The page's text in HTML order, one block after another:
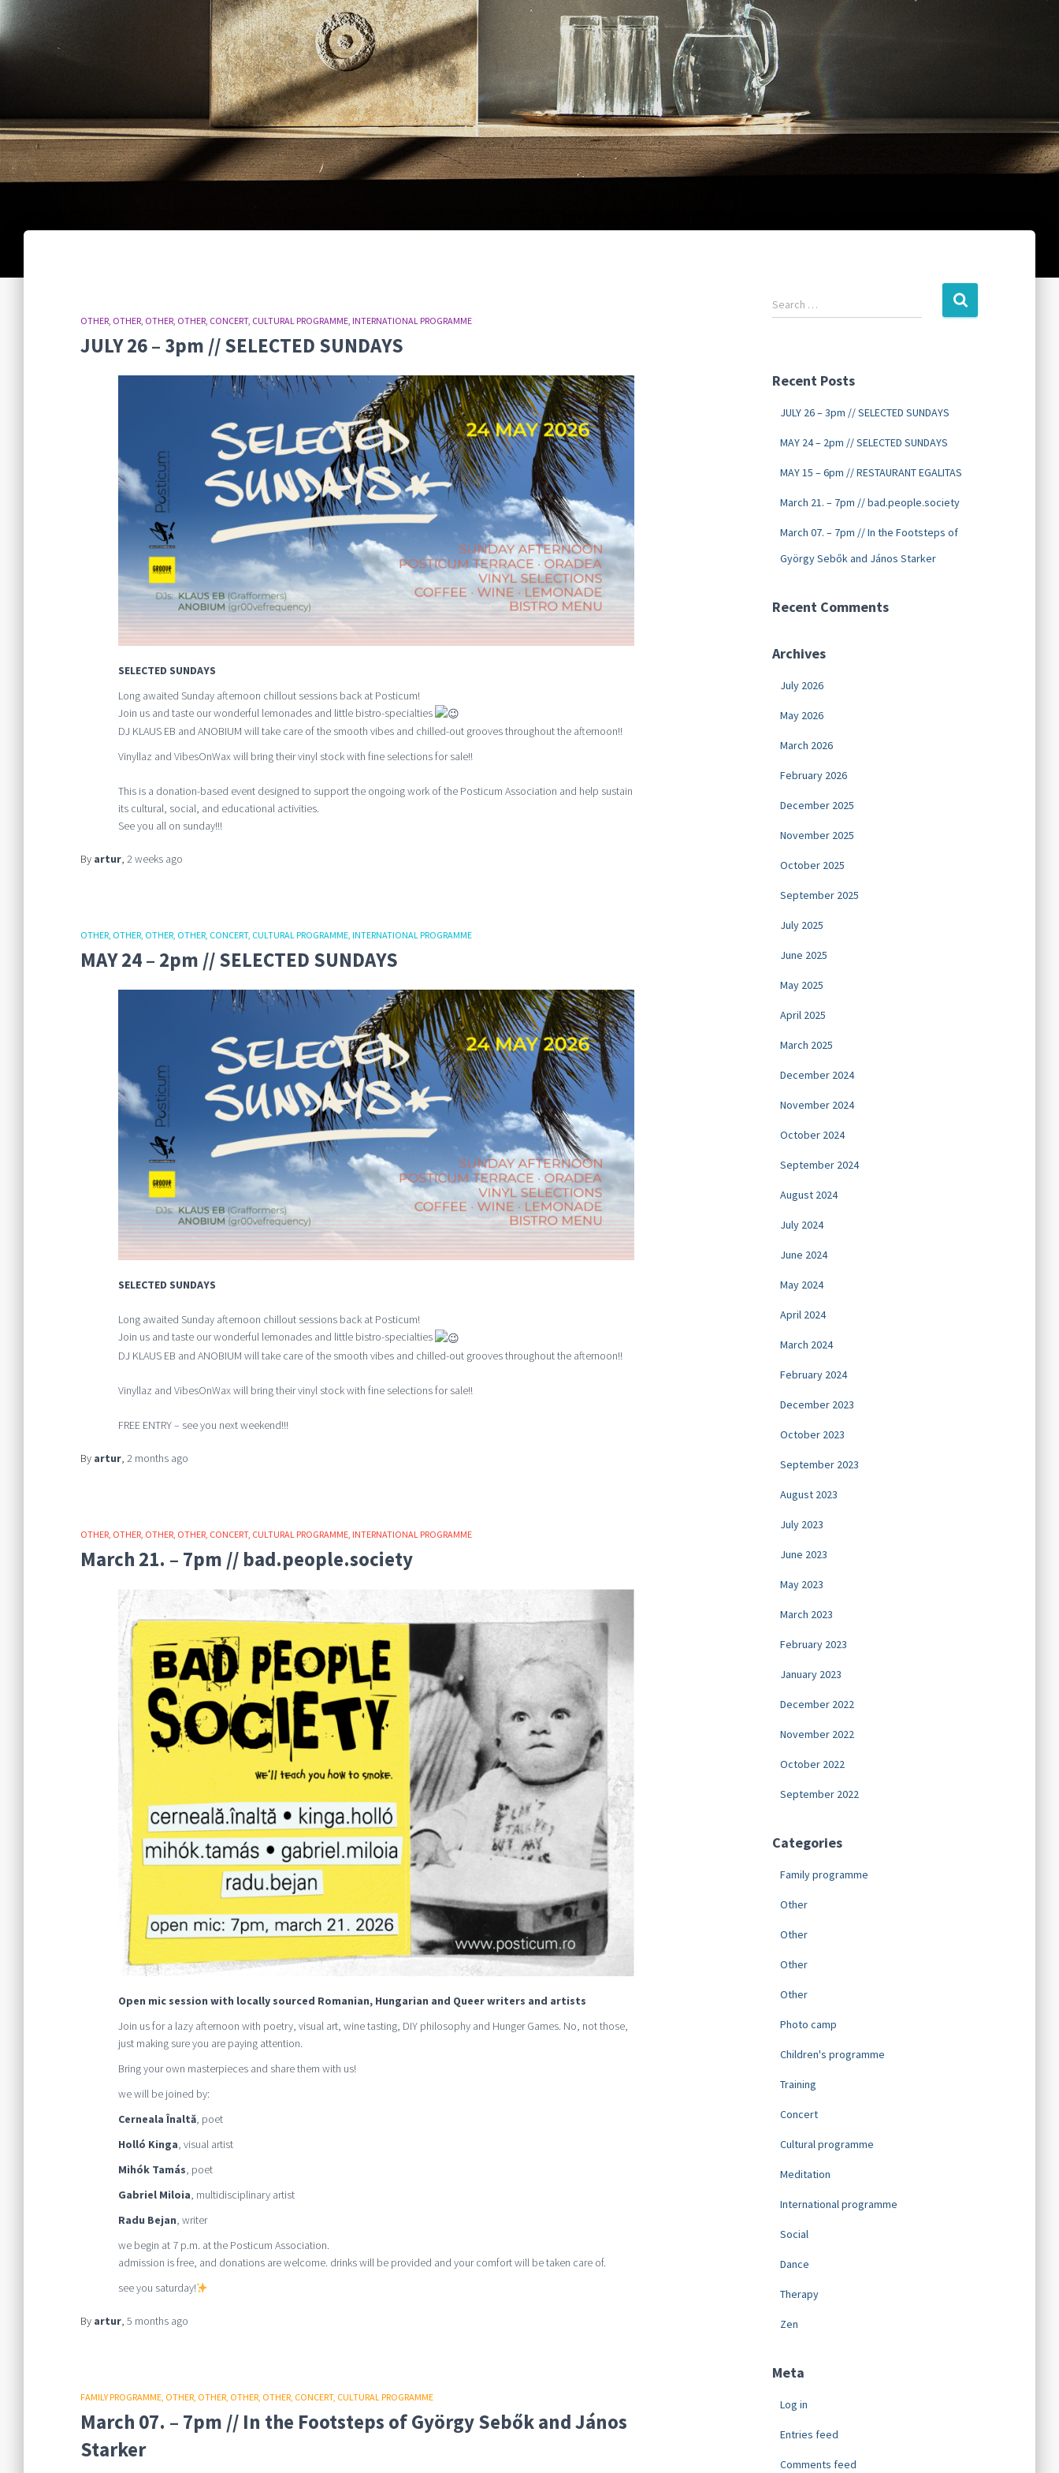
OTHER OTHER OTHER OTHER CONCERT CULTURAL PROGRAMME INTERNATIONAL PROGRAMME
JULY 26 – 3pm // SELECTED SUNDAYS
SELECTED SUNDAYS
Long awaited Sunday afternoon chillout sessions back at Posticum!
Join us and taste our wonderful lemonades and little bistro-specialties
DJ KLAUS EB and ANOBIUM will take care of the smooth vibes and chilled-out grooves throughout the afternoon!!
Vinyllaz and VibesOnWax will bring their vinyl stock with fine selections for sale!!
This is a donation-based event designed to support the ongoing work of the Posticum Association and help sustain
its cultural, social, and educational activities.
See you all on sunday!!!
By artur, 2 weeks ago
OTHER OTHER OTHER OTHER CONCERT CULTURAL PROGRAMME INTERNATIONAL PROGRAMME
MAY 24 – 2pm // SELECTED SUNDAYS
SELECTED SUNDAYS
Long awaited Sunday afternoon chillout sessions back at Posticum!
Join us and taste our wonderful lemonades and little bistro-specialties
DJ KLAUS EB and ANOBIUM will take care of the smooth vibes and chilled-out grooves throughout the afternoon!!
Vinyllaz and VibesOnWax will bring their vinyl stock with fine selections for sale!!
FREE ENTRY – see you next weekend!!!
By artur, 2 months ago
OTHER OTHER OTHER OTHER CONCERT CULTURAL PROGRAMME INTERNATIONAL PROGRAMME
March 21. – 7pm // bad.people.society
Open mic session with locally sourced Romanian, Hungarian and Queer writers and artists
Join us for a lazy afternoon with poetry, visual art, wine tasting, DIY philosophy and Hunger Games. No, not those,
just making sure you are paying attention.
Bring your own masterpieces and share them with us!
we will be joined by:
Cerneala Înaltă, poet
Holló Kinga, visual artist
Mihók Tamás, poet
Gabriel Miloia, multidisciplinary artist
Radu Bejan, writer
we begin at 7 p.m. at the Posticum Association.
admission is free, and donations are welcome. drinks will be provided and your comfort will be taken care of.
see you saturday!
By artur, 5 months ago
FAMILY PROGRAMME OTHER OTHER OTHER OTHER CONCERT CULTURAL PROGRAMME
March 07. – 7pm // In the Footsteps of György Sebők and János
Starker
Search …
Recent Posts
JULY 26 – 3pm // SELECTED SUNDAYS
MAY 24 – 2pm // SELECTED SUNDAYS
MAY 15 – 6pm // RESTAURANT EGALITAS
March 21. – 7pm // bad.people.society
March 07. – 7pm // In the Footsteps of
György Sebők and János Starker
Recent Comments
Archives
July 2026
May 2026
March 2026
February 2026
December 2025
November 2025
October 2025
September 2025
July 2025
June 2025
May 2025
April 2025
March 2025
December 2024
November 2024
October 2024
September 2024
August 2024
July 2024
June 2024
May 2024
April 2024
March 2024
February 2024
December 2023
October 2023
September 2023
August 2023
July 2023
June 2023
May 2023
March 2023
February 2023
January 2023
December 2022
November 2022
October 2022
September 2022
Categories
Family programme
Other
Other
Other
Other
Photo camp
Children's programme
Training
Concert
Cultural programme
Meditation
International programme
Social
Dance
Therapy
Zen
Meta
Log in
Entries feed
Comments feed